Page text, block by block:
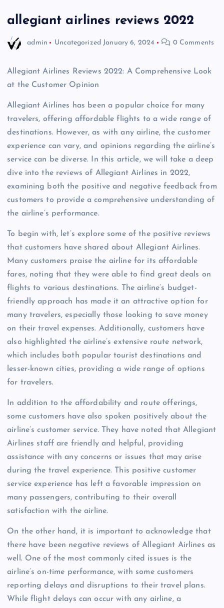
allegiant airlines reviews 2022
admin Uncategorized January 6, 2024 0 Comments
Allegiant Airlines Reviews 2022: A Comprehensive Look
at the Customer Opinion
Allegiant Airlines has been a popular choice for many
travelers, offering affordable flights to a wide range of
destinations. However, as with any airline, the customer
experience can vary, and opinions regarding the airline’s
service can be diverse. In this article, we will take a deep
dive into the reviews of Allegiant Airlines in 2022,
examining both the positive and negative feedback from
customers to provide a comprehensive understanding of
the airline’s performance.
To begin with, let’s explore some of the positive reviews
that customers have shared about Allegiant Airlines.
Many customers praise the airline for its affordable
fares, noting that they were able to find great deals on
flights to various destinations. The airline’s budget-
friendly approach has made it an attractive option for
many travelers, especially those looking to save money
on their travel expenses. Additionally, customers have
also highlighted the airline’s extensive route network,
which includes both popular tourist destinations and
lesser-known cities, providing a wide range of options
for travelers.
In addition to the affordability and route offerings,
some customers have also spoken positively about the
airline’s customer service. They have noted that Allegiant
Airlines staff are friendly and helpful, providing
assistance with any concerns or issues that may arise
during the travel experience. This positive customer
service experience has left a favorable impression on
many passengers, contributing to their overall
satisfaction with the airline.
On the other hand, it is important to acknowledge that
there have been negative reviews of Allegiant Airlines as
well. One of the most commonly cited issues is the
airline’s on-time performance, with some customers
reporting delays and disruptions to their travel plans.
While flight delays can occur with any airline, a